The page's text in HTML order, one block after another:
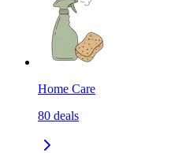
Home Care
80 deals